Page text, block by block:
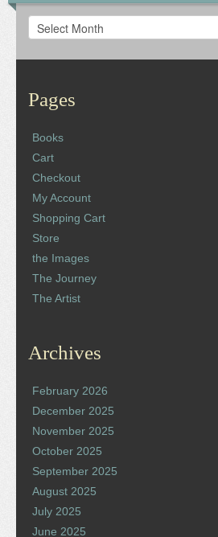
Archives
Pages
Books
Cart
Checkout
My Account
Shopping Cart
Store
the Images
The Journey
The Artist
Archives
February 2026
December 2025
November 2025
October 2025
September 2025
August 2025
July 2025
June 2025